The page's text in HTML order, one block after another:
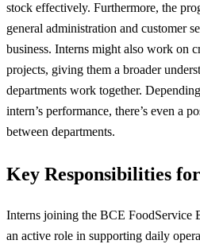
stock effectively. Furthermore, the
general administration and customer
business. Interns might also work on
projects, giving them a broader
departments work together.
intern’s performance, there’s even a
between departments.
Key Responsibilities
Interns joining the BCE FoodService
an active role in supporting daily